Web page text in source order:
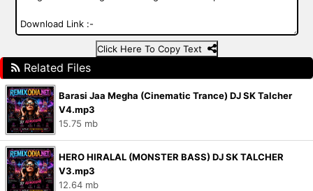
Click Here To Copy Text
Related Files
Barasi Jaa Megha (Cinematic Trance) DJ SK Talcher
V4.mp3
15.75 mb
HERO HIRALAL (MONSTER BASS) DJ SK TALCHER
V3.mp3
12.64 mb